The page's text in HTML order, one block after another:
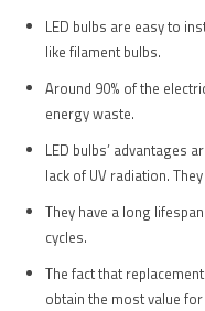
LED bulbs are easy to
like filament bulbs.
Around 90% of the
energy waste.
LED bulbs’ advantages
lack of UV radiation.
They have a long
cycles.
The fact that
obtain the most value